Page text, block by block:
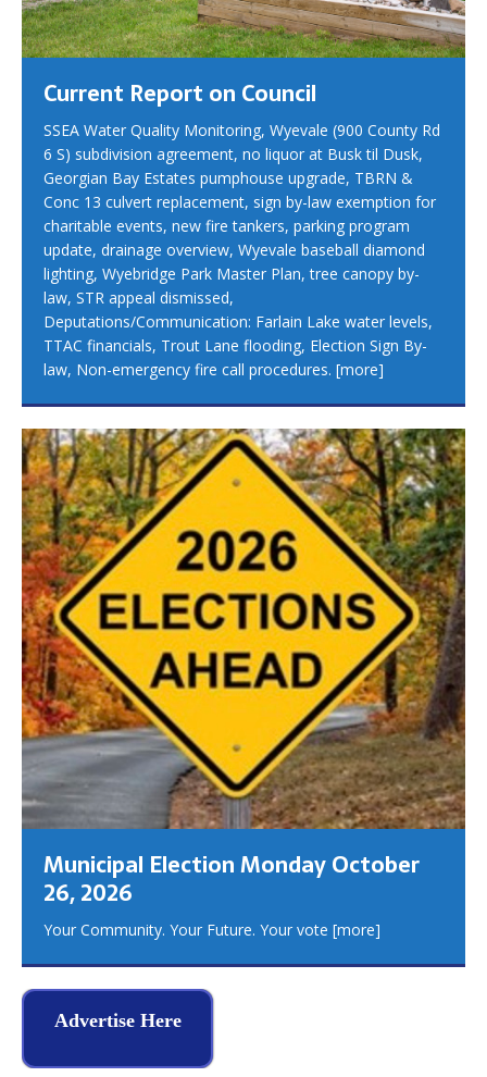
Current Report on Council
SSEA Water Quality Monitoring, Wyevale (900 County Rd
6 S) subdivision agreement, no liquor at Busk til Dusk,
Georgian Bay Estates pumphouse upgrade, TBRN &
Conc 13 culvert replacement, sign by-law exemption for
charitable events, new fire tankers, parking program
update, drainage overview, Wyevale baseball diamond
lighting, Wyebridge Park Master Plan, tree canopy by-
law, STR appeal dismissed,
Deputations/Communication: Farlain Lake water levels,
TTAC financials, Trout Lane flooding, Election Sign By-
law, Non-emergency fire call procedures. [more]
Municipal Election Monday October
26, 2026
Your Community. Your Future. Your vote [more]
Advertise Here